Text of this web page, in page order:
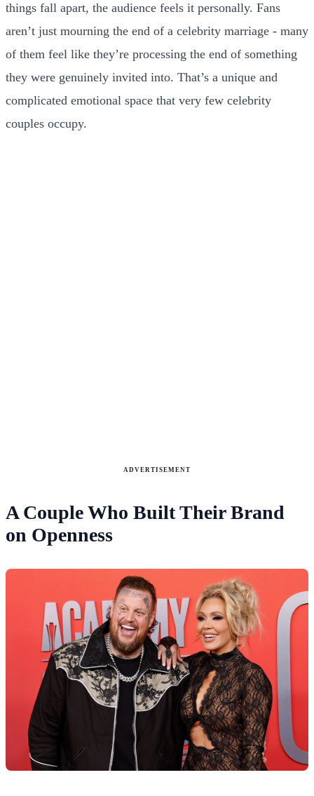
things fall apart, the audience feels it personally. Fans
aren’t just mourning the end of a celebrity marriage - many
of them feel like they’re processing the end of something
they were genuinely invited into. That’s a unique and
complicated emotional space that very few celebrity
couples occupy.
ADVERTISEMENT
A Couple Who Built Their Brand
on Openness